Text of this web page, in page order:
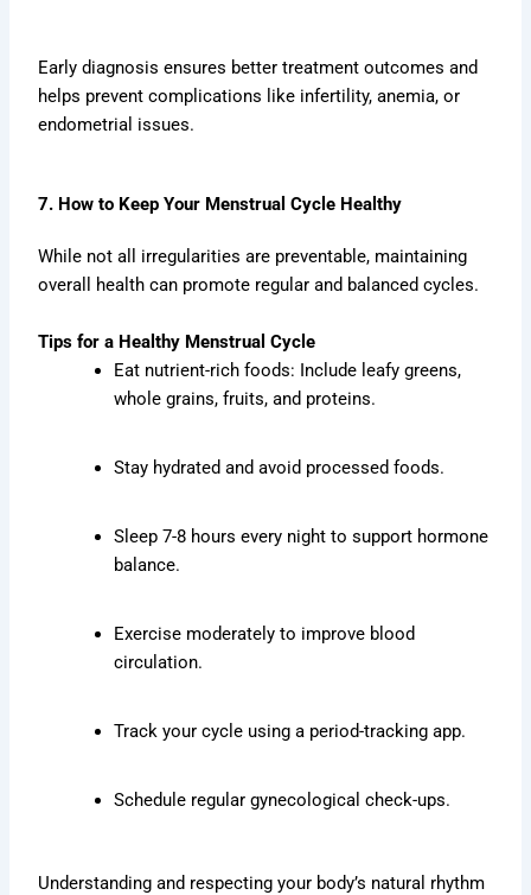
Early diagnosis ensures better treatment outcomes and
helps prevent complications like infertility, anemia, or
endometrial issues.
7. How to Keep Your Menstrual Cycle Healthy
While not all irregularities are preventable, maintaining
overall health can promote regular and balanced cycles.
Tips for a Healthy Menstrual Cycle
Eat nutrient-rich foods: Include leafy greens,
whole grains, fruits, and proteins.
Stay hydrated and avoid processed foods.
Sleep 7-8 hours every night to support hormone
balance.
Exercise moderately to improve blood
circulation.
Track your cycle using a period-tracking app.
Schedule regular gynecological check-ups.
Understanding and respecting your body’s natural rhythm